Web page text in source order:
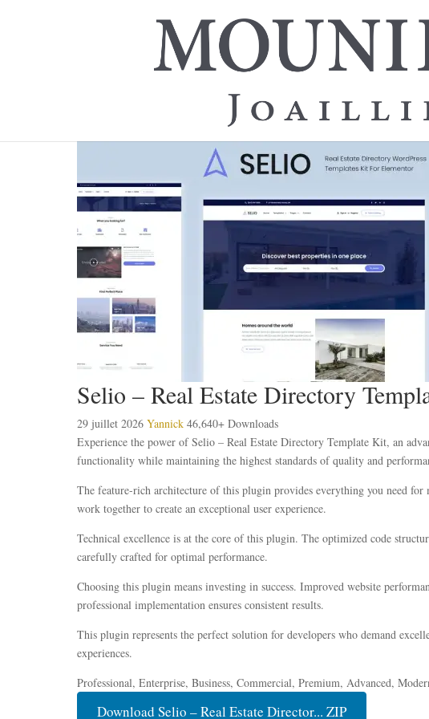
Selio – Real Estate Directory
29 juillet 2026 Yannick 46,640+ Downloads
Experience the power of Selio – Real Estate Directory Template Kit, an
functionality while maintaining the highest standards of quality and
The feature-rich architecture of this plugin provides everything you need
work together to create an exceptional user experience.
Technical excellence is at the core of this plugin. The optimized code
carefully crafted for optimal performance.
Choosing this plugin means investing in success. Improved website
professional implementation ensures consistent results.
This plugin represents the perfect solution for developers who demand
experiences.
Professional, Enterprise, Business, Commercial, Premium, Advanced,
Download Selio – Real Estate Director... ZIP